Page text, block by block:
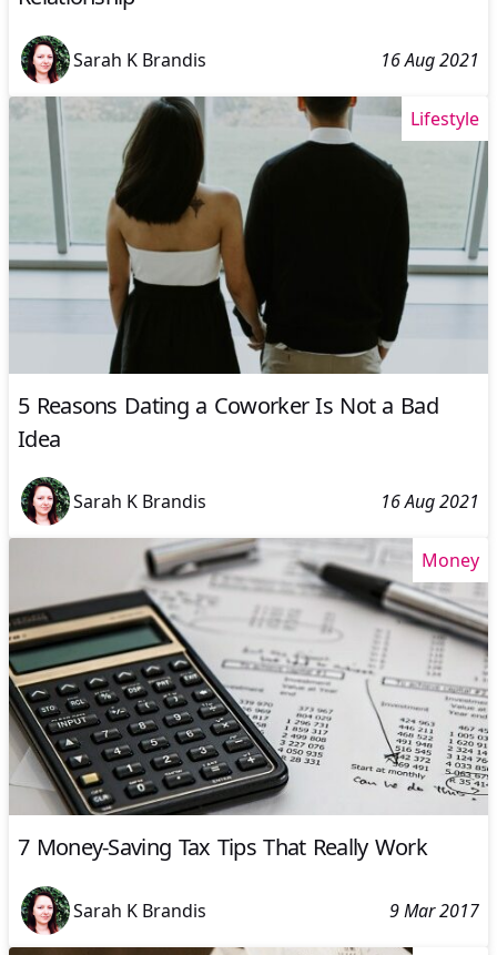
Sarah K Brandis 16 Aug 2021
Lifestyle
5 Reasons Dating a Coworker Is Not a Bad
Idea
Sarah K Brandis 16 Aug 2021
Money
7 Money-Saving Tax Tips That Really Work
Sarah K Brandis 9 Mar 2017